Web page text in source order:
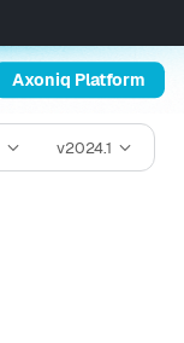
Axoniq Platform
v2024.1